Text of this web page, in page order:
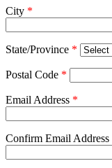
City *
State/Province *
Postal Code *
Email Address *
Confirm Email Address